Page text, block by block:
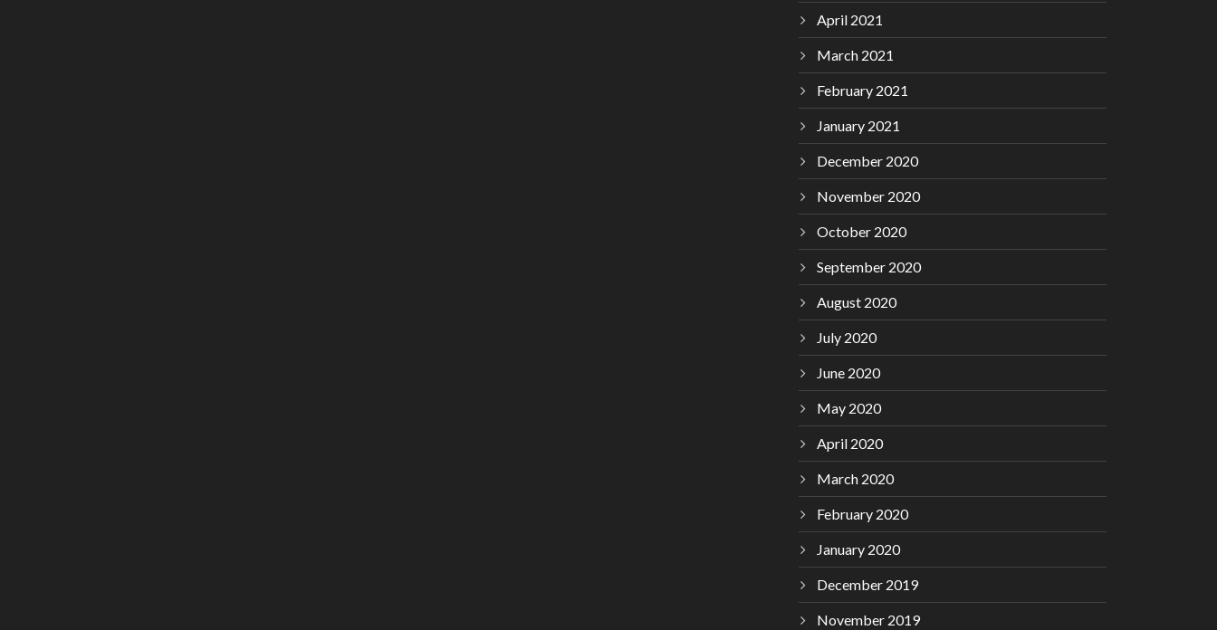
April 2021
March 2021
February 2021
January 2021
December 2020
November 2020
October 2020
September 2020
August 2020
July 2020
June 2020
May 2020
April 2020
March 2020
February 2020
January 2020
December 2019
November 2019